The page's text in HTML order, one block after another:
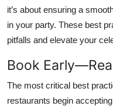
it’s about ensuring a
in your party. These best
pitfalls and elevate your
Book
The most critical best
restaurants begin